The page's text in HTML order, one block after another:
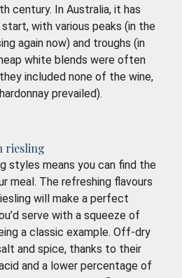
century. In Australia, it has
with various peaks (in the
again now) and troughs (in
white blends were often
included none of the wine,
prevailed).
riesling
styles means you can find the
meal. The refreshing flavours
will make a perfect
serve with a squeeze of
a classic example. Off-dry
and spice, thanks to their
and a lower percentage of